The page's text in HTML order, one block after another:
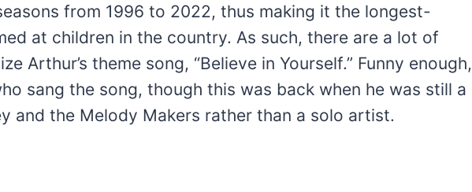
from 1996 to 2022, thus making it the longest-
at children in the country. As such, there are a lot of
Arthur’s theme song, “Believe in Yourself.” Funny enough,
sang the song, though this was back when he was still a
and the Melody Makers rather than a solo artist.